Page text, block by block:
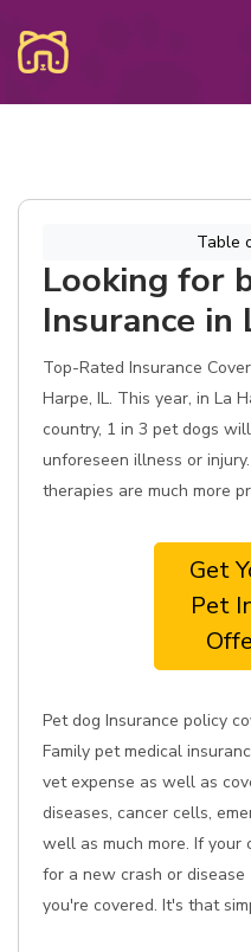
Table
Looking for
Insurance in
Top-Rated Insurance
Harpe, IL. This year, in La
country, 1 in 3 pet dogs
unforeseen illness or
therapies are much more
Get
Pet
Pet dog Insurance policy
Family pet medical
vet expense as well as
diseases, cancer cells,
well as much more. If
for a new crash or
you're covered. It's that